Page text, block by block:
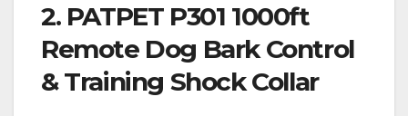
2. PATPET P301 1000ft
Remote Dog Bark Control
& Training Shock Collar